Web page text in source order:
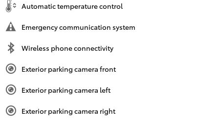
Automatic temperature control
Emergency communication system
Wireless phone connectivity
Exterior parking camera front
Exterior parking camera left
Exterior parking camera right